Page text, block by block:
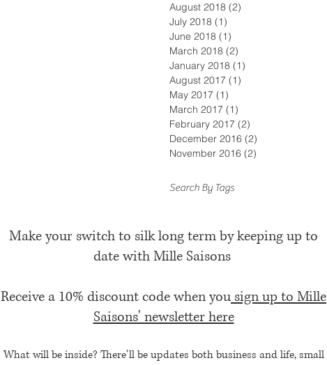
August 2018 (2)
July 2018 (1)
June 2018 (1)
March 2018 (2)
January 2018 (1)
August 2017 (1)
May 2017 (1)
March 2017 (1)
February 2017 (2)
December 2016 (2)
November 2016 (2)
Search By Tags
Make your switch to silk long term by keeping up to
date with Mille Saisons
Receive a 10% discount code when you sign up to Mille
Saisons' newsletter here
What will be inside? There'll be updates both business and life, small